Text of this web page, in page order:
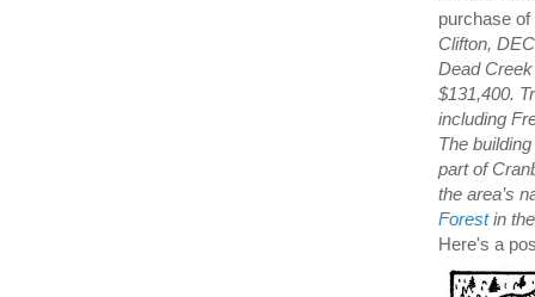
purchase
Clifton,
Dead
$131,400.
including
The
part of
the area’s
Forestin
Here's a